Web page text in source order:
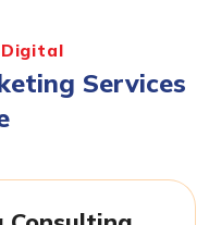
Services